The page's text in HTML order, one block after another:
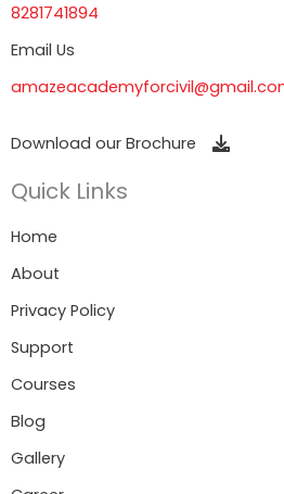
8281741894
Email Us
Download our Brochure
Quick Links
Home
About
Privacy Policy
Support
Courses
Blog
Gallery